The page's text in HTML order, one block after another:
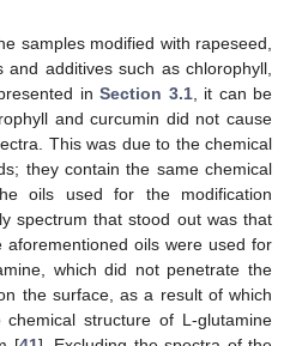
samples modified with rapeseed,
additives such as chlorophyll,
inSection 3.1, it can be
and curcumin did not cause
This was due to the chemical
they contain the same chemical
oils used for the modification
spectrum that stood out was that
oils were used for
which did not penetrate the
the surface, as a result of which
structure of L-glutamine